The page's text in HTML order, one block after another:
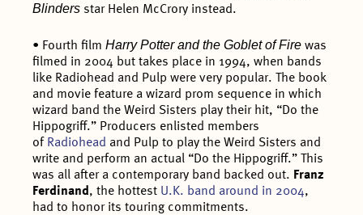
Blinders star Helen McCrory instead.
• Fourth filmHarry Potter and the Goblet of Fire was
filmed in 2004 but takes place in 1994, when bands
like Radiohead and Pulp were very popular. The book
and movie feature a wizard prom sequence in which
wizard band the Weird Sisters play their hit, “Do the
Hippogriff.” Producers enlisted members
of Radiohead and Pulp to play the Weird Sisters and
write and perform an actual “Do the Hippogriff.” This
was all after a contemporary band backed out. Franz
Ferdinand, the hottest U.K. band around in 2004,
had to honor its touring commitments.